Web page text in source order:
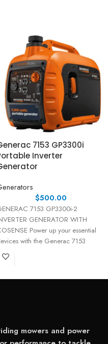
7153 GP3300i
Inverter
$500.00
7153 GP3300i-2
GENERATOR WITH
Power up your essential
with the Generac 7153
GP3300i-2 Inverter Generator—a
versatile,
mowers and power